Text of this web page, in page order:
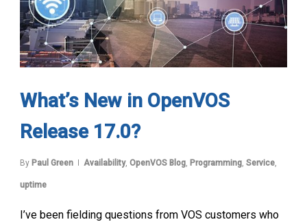
What’s New in OpenVOS
Release 17.0?
By Paul Green Availability, OpenVOS Blog Programming Service
uptime
I’ve been fielding questions from VOS customers who